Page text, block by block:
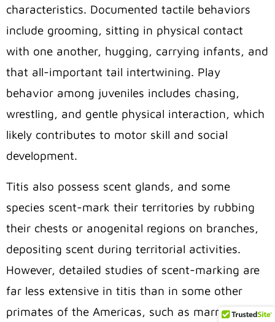
characteristics. Documented tactile behaviors
include grooming, sitting in physical contact
with one another, hugging, carrying infants, and
that all-important tail intertwining. Play
behavior among juveniles includes chasing,
wrestling, and gentle physical interaction, which
likely contributes to motor skill and social
development.
Titis also possess scent glands, and some
species scent-mark their territories by rubbing
their chests or anogenital regions on branches,
depositing scent during territorial activities.
However, detailed studies of scent-marking are
far less extensive in titis than in some other
primates of the Americas, such as marmosets or